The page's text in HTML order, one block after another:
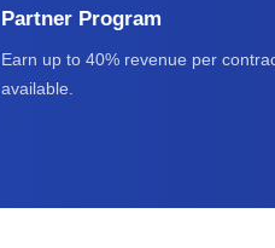
Partner Program
Earn up to 40% revenue per
available.